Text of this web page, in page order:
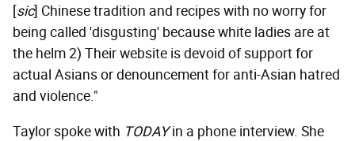
[sic] Chinese tradition and recipes with no worry for
being called 'disgusting' because white ladies are at
the helm 2) Their website is devoid of support for
actual Asians or denouncement for anti-Asian hatred
and violence."
Taylor spoke with TODAYin a phone interview. She